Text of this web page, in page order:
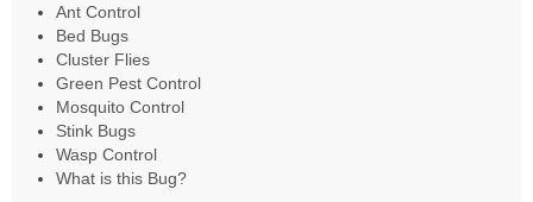
Ant Control
Bed Bugs
Cluster Flies
Green Pest Control
Mosquito Control
Stink Bugs
Wasp Control
What is this Bug?